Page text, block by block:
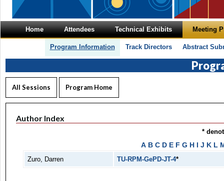
Home Attendees Technical Exhibits Meeting
Program Information Track Directors Abstract
All Sessions Program Home
Author Index
*
A B C D E F G H I J K L
Zuro, Darren TU-RPM-GePD-JT-4*